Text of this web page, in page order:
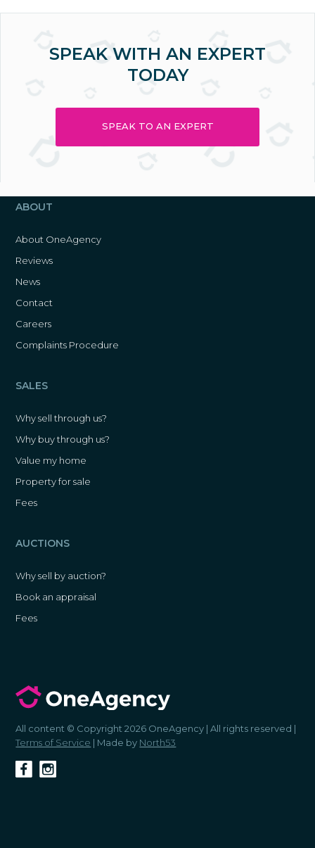
SPEAK WITH AN EXPERT
TODAY
SPEAK TO AN EXPERT
ABOUT
About OneAgency
Reviews
News
Contact
Careers
Complaints Procedure
SALES
Why sell through us?
Why buy through us?
Value my home
Property for sale
Fees
AUCTIONS
Why sell by auction?
Book an appraisal
Fees
All content © Copyright 2026 OneAgency | All rights reserved |
Terms of Service | Made by North53